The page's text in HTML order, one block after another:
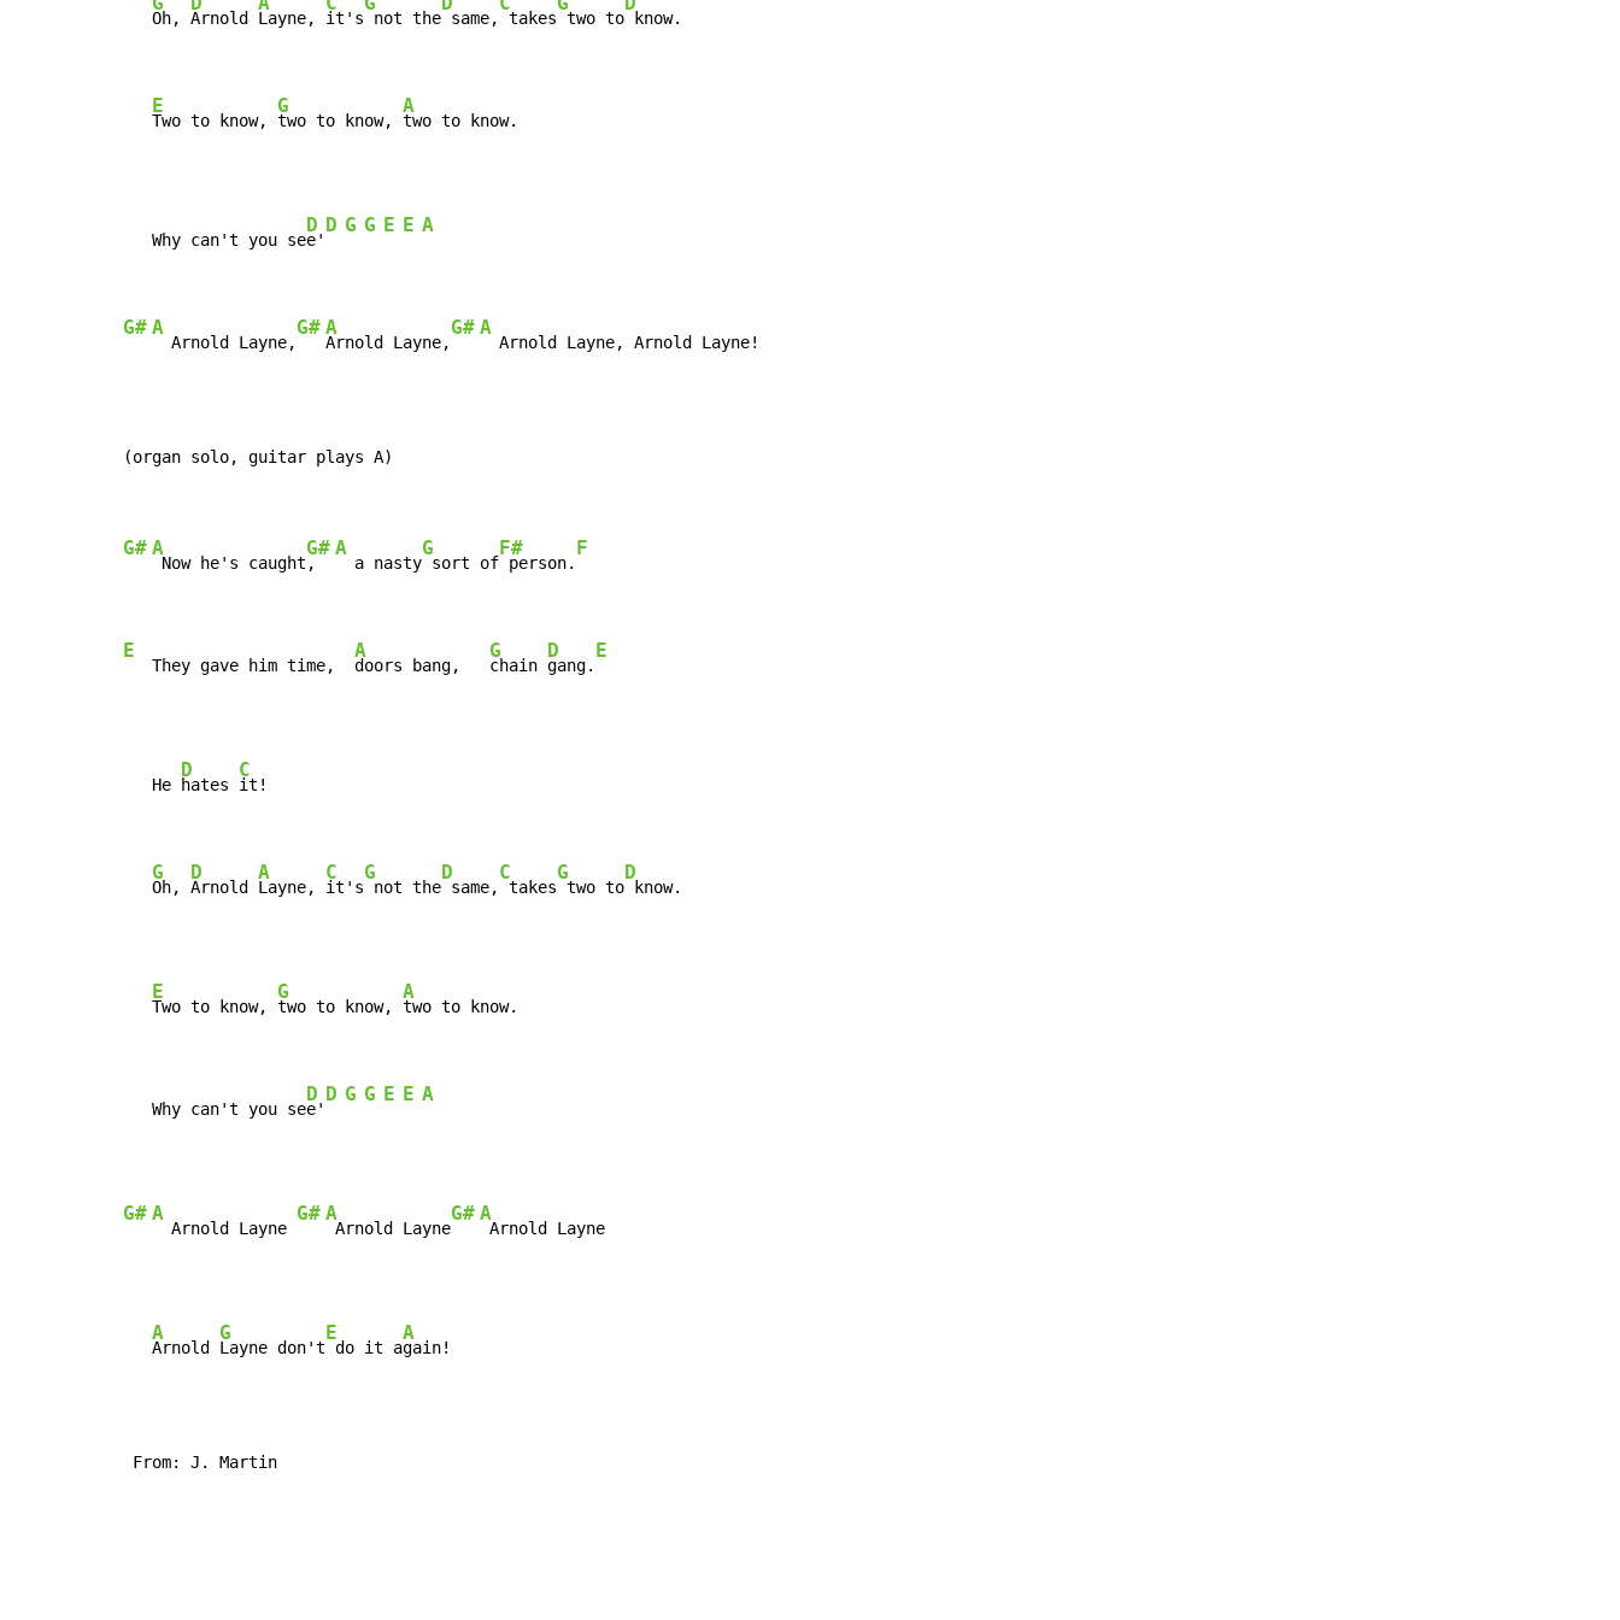
Oh, Arnold Layne, it's not the same, takes two to know.
E
Two to know,
G
two to know,
A
two to know.
   Why can't you se
D
e'
D G G E E A
G# A
  Arnold Layne,
G# A
Arnold Layne,
G# A
  Arnold Layne, Arnold Layne!
(organ solo, guitar plays A)
G# A
Now he's caught
G#
,
A
  a nasty
G
sort of
F#
person.
F
E
   They gave him time,
A
doors bang,
G
chain
D
gang.
E
   He
D
hates
C
it!
G
Oh,
D
Arnold
A
Layne,
C
it's
G
not the
D
same,
C
takes
G
two to
D
know.
E
Two to know,
G
two to know,
A
two to know.
   Why can't you se
D
e'
D G G E E A
G# A
  Arnold Layne
G# A
Arnold Layne
G# A
A
Arnold
G
Layne don't
E
do it a
A
From: J. Martin